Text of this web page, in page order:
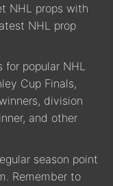
NHL props with
NHL prop
for popular NHL
Cup Finals,
division
and other
season point
Remember to